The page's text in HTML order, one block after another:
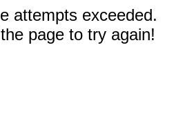
attempts exceeded.
page to try again!